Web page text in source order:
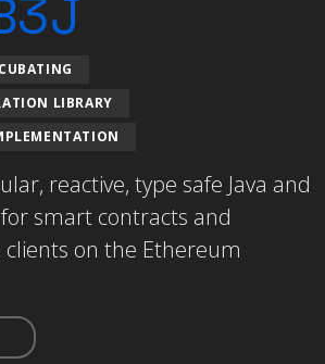
LIBRARY
reactive, type safe Java and
smart contracts and
on the Ethereum